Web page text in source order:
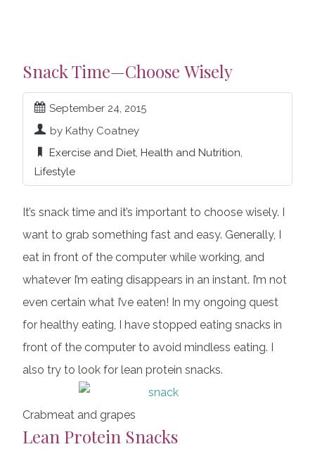
Snack Time—Choose Wisely
September 24, 2015
by Kathy Coatney
Exercise and Diet, Health and Nutrition,
Lifestyle
It’s snack time and it’s important to choose wisely. I
want to grab something fast and easy. Generally, I
eat in front of the computer while working, and
whatever I’m eating disappears in an instant. I’m not
even certain what I’ve eaten! In my ongoing quest
for healthy eating, I have stopped eating snacks in
front of the computer to avoid mindless eating. I
also try to look for lean protein snacks.
Crabmeat and grapes
Lean Protein Snacks